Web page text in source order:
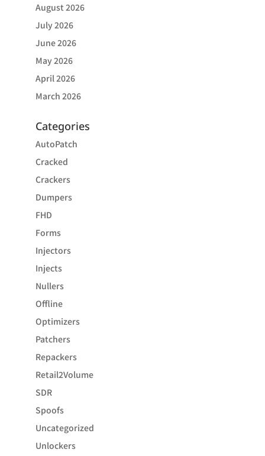
August 2026
July 2026
June 2026
May 2026
April 2026
March 2026
Categories
AutoPatch
Cracked
Crackers
Dumpers
FHD
Forms
Injectors
Injects
Nullers
Offline
Optimizers
Patchers
Repackers
Retail2Volume
SDR
Spoofs
Uncategorized
Unlockers